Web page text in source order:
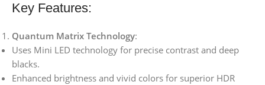
Key Features:
Quantum Matrix Technology:
Uses Mini LED technology for precise contrast and deep
blacks.
Enhanced brightness and vivid colors for superior HDR